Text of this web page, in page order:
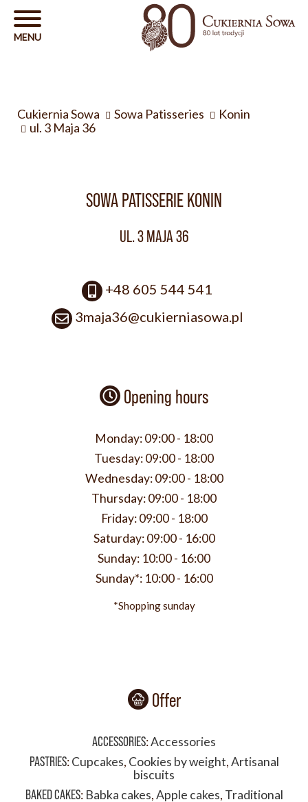
Cukiernia Sowa Sowa Patisseries
Konin
ul. 3 Maja 36
SOWA PATISSERIE KONIN
UL. 3 MAJA 36
+48 605 544 541
3maja36@cukierniasowa.pl
Opening hours
Monday:09:00 - 18:00
Tuesday:09:00 - 18:00
Wednesday: 09:00 - 18:00
Thursday:09:00 - 18:00
Friday: 09:00 - 18:00
Saturday: 09:00 - 16:00
Sunday: 10:00 - 16:00
Sunday*: 10:00 - 16:00
*Shopping sunday
Offer
ACCESSORIES:Accessories
PASTRIES:Cupcakes, Cookies by weight,Artisanal
biscuits
BAKED CAKES: Babka cakes,Apple cakes, Traditional